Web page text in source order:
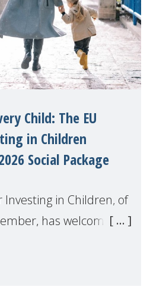
Child: The EU
in Children
Social Package
Investing in Children, of
has welcomed
step forward for